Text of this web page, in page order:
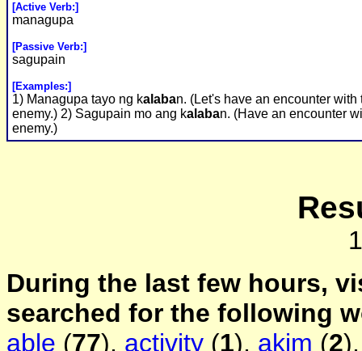
[Active Verb:]
managupa
[Passive Verb:]
sagupain
[Examples:]
1) Managupa tayo ng kalaban. (Let's have an encounter with
enemy.) 2) Sagupain mo ang kalaban. (Have an encounter
enemy.)
During the last few hours,
searched for the following
able (77), activity (1), akim (2